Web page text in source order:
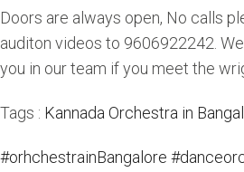
Doors are always open, No calls
auditon videos to 9606922242.
you in our team if you meet the
Tags : Kannada Orchestra in
#orhchestrainBangalore